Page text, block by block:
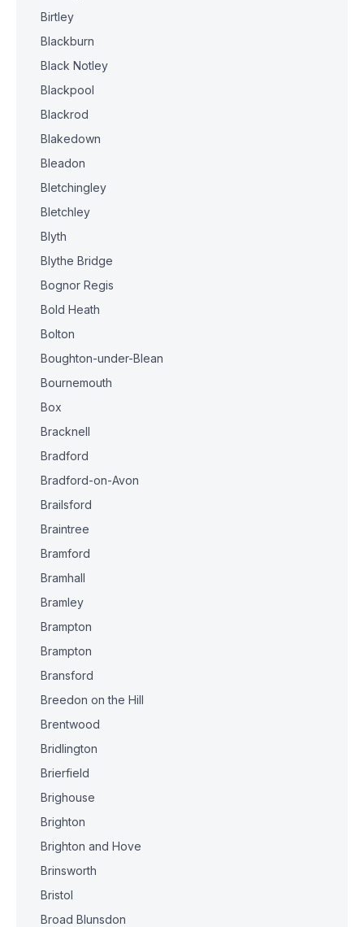
Birtley
Blackburn
Black Notley
Blackpool
Blackrod
Blakedown
Bleadon
Bletchingley
Bletchley
Blyth
Blythe Bridge
Bognor Regis
Bold Heath
Bolton
Boughton-under-Blean
Bournemouth
Box
Bracknell
Bradford
Bradford-on-Avon
Brailsford
Braintree
Bramford
Bramhall
Bramley
Brampton
Brampton
Bransford
Breedon on the Hill
Brentwood
Bridlington
Brierfield
Brighouse
Brighton
Brighton and Hove
Brinsworth
Bristol
Broad Blunsdon